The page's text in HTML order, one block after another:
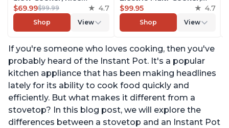
Cooker, Steamer, Sauté,
Yogurt Maker, Warmer &
Sterilizer, Includes Free
Recipes, Stainless Steel,
6 Quart
$69.99$99.99 4.7
Shop View
Pressure Cooker, Slow
Cooker, Rice Cooker,
Steamer, Sauté, Yogurt
Includes App With Over
800 Recipes, 6 Quart
$99.95 4.7
Shop View
If you're someone who loves cooking, then you've
probably heard of the Instant Pot. It's a popular
kitchen appliance that has been making headlines
lately for its ability to cook food quickly and
efficiently. But what makes it different from a
stovetop? In this blog post, we will explore the
differences between a stovetop and an Instant Pot